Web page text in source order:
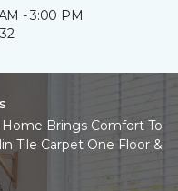
- 3:00 PM
Brings Comfort To
Tile Carpet One Floor &